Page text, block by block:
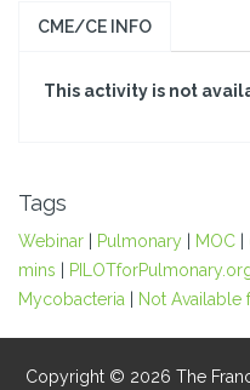
CME/CE INFO
This activity is not
Tags
Webinar Pulmonary MOC
mins
Mycobacteria
Not Available
Copyright © 2026 The